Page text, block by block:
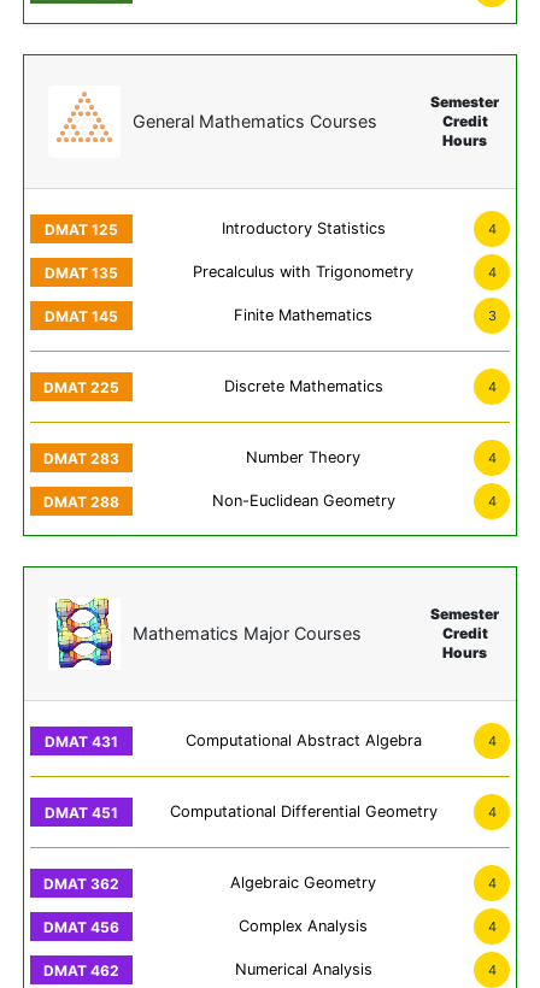
General Mathematics Courses
Semester
Credit
Hours
Introductory Statistics 4
Precalculus with Trigonometry 4
Finite Mathematics 3
Discrete Mathematics 4
Number Theory 4
Non-Euclidean Geometry 4
Mathematics Major Courses
Semester
Credit
Hours
Computational Abstract Algebra 4
Computational Differential Geometry 4
Algebraic Geometry 4
Complex Analysis 4
Numerical Analysis 4